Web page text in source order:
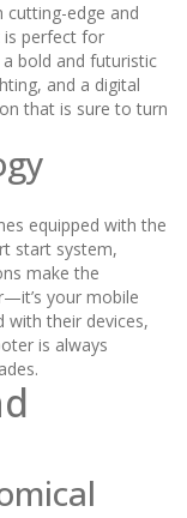
cutting-edge and
perfect for
bold and futuristic
and a digital
that is sure to turn
equipped with the
start system,
make the
your mobile
with their devices,
is always